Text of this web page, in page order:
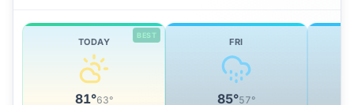
BEST
TODAY
81°63°
FRI
85°57°